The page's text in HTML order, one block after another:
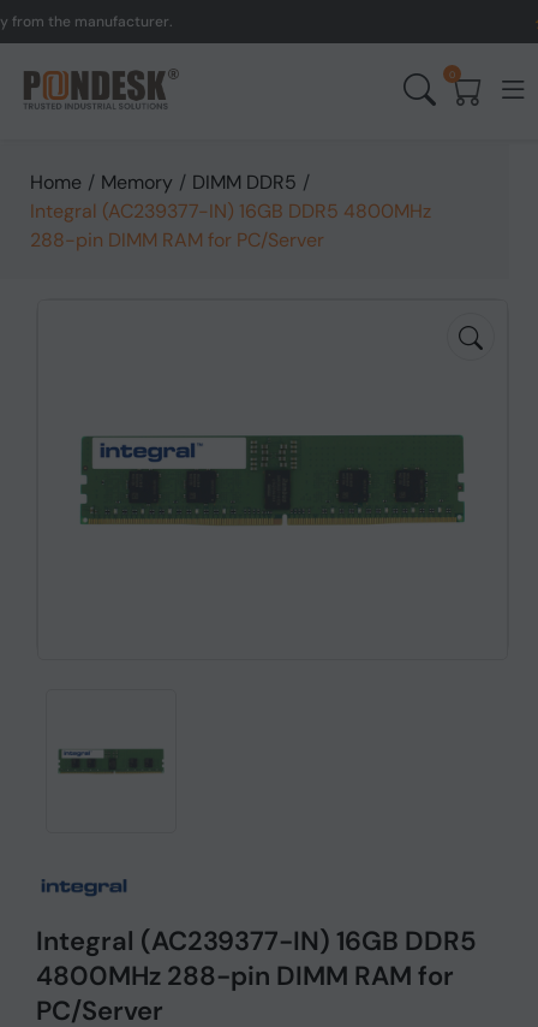
the manufacturer.
0
Home / Memory / DIMM DDR5 /
Integral (AC239377-IN) 16GB DDR5 4800MHz
288-pin DIMM RAM for PC/Server
Integral (AC239377-IN) 16GB DDR5
4800MHz 288-pin DIMM RAM for
PC/Server